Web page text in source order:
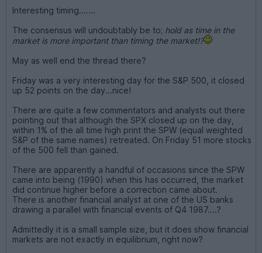
Interesting timing.......
The consensus will undoubtably be to; hold as time in the
market is more important than timing the market!?
May as well end the thread there?
Friday was a very interesting day for the S&P 500, it closed
up 52 points on the day...nice!
There are quite a few commentators and analysts out there
pointing out that although the SPX closed up on the day,
within 1% of the all time high print the SPW (equal weighted
S&P of the same names) retreated. On Friday 51 more stocks
of the 500 fell than gained.
There are apparently a handful of occasions since the SPW
came into being (1990) when this has occurred, the market
did continue higher before a correction came about.
There is another financial analyst at one of the US banks
drawing a parallel with financial events of Q4 1987....?
Admittedly it is a small sample size, but it does show financial
markets are not exactly in equilibrium, right now?